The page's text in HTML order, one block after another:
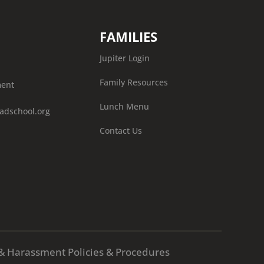
FAMILIES
Jupiter Login
Family Resources
Lunch Menu
Contact Us
Harassment Policies & Procedures